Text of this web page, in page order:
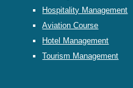
Hospitality Management
Aviation Course
Hotel Management
Tourism Management